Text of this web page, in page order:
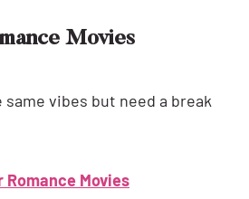
Movies
vibes but need a break
Romance Movies